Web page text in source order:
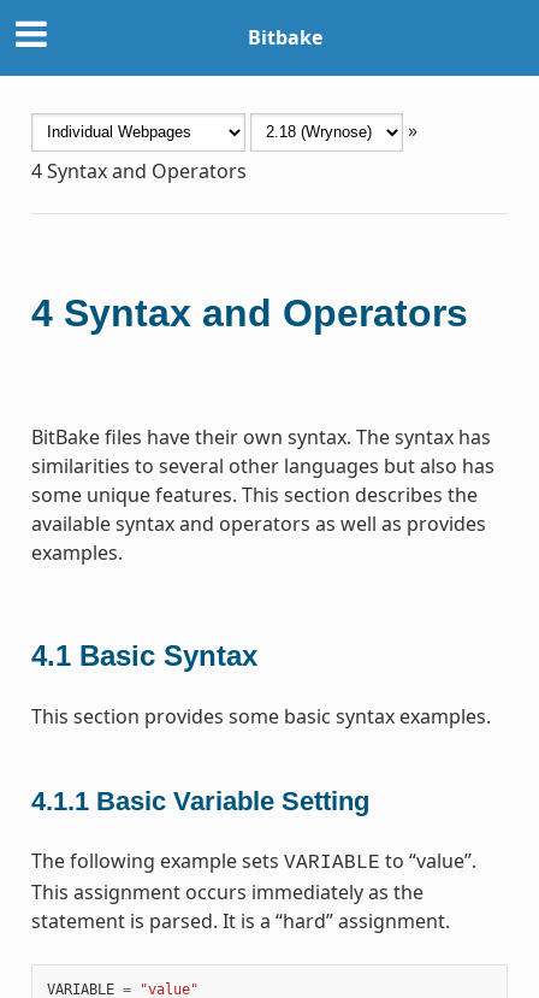
Bitbake
»
4Syntax and Operators
4 Syntax and Operators
BitBake files have their own syntax. The syntax has
similarities to several other languages but also has
some unique features. This section describes the
available syntax and operators as well as provides
examples.
4.1 Basic Syntax
This section provides some basic syntax examples.
4.1.1 Basic Variable Setting
The following example sets VARIABLE to “value”.
This assignment occurs immediately as the
statement is parsed. It is a “hard” assignment.
VARIABLE = "value"